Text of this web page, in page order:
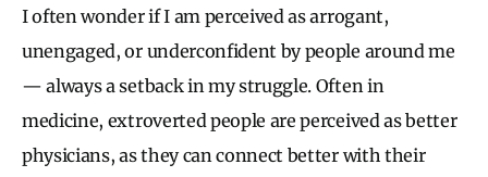
I often wonder if I am perceived as arrogant,
unengaged, or underconfident by people around me
— always a setback in my struggle. Often in
medicine, extroverted people are perceived as better
physicians, as they can connect better with their